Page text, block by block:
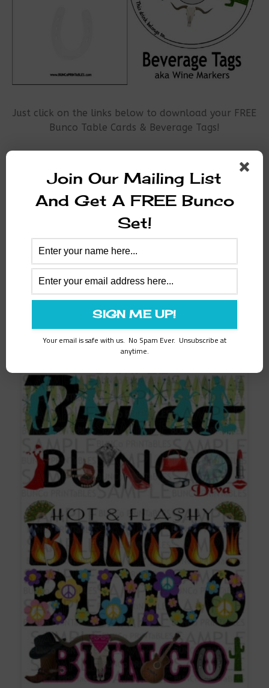
Just click on the links below to download your FREE
Bunco Table Cards & Beverage Tags!
Wild West Beverage Tags
Thanks for your interest in Bunco Printables!
Please share us with your Bunco Friends!
Related products
Join Our Mailing List
And Get A FREE Bunco
Set!
Your email is safe with us. No Spam Ever. Unsubscribe at
anytime.